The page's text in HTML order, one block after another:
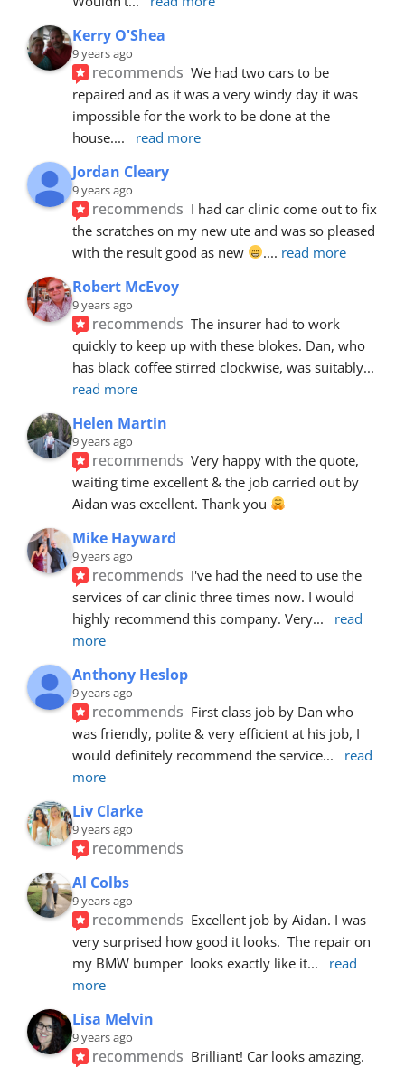
Kerry O'Shea
9 years ago
recommends We had two cars to be
repaired and as it was a very windy day it was
impossible for the work to be done at the
house.... read more
Jordan Cleary
9 years ago
recommends I had car clinic come out to fix
the scratches on my new ute and was so pleased
with the result good as new
.... read more
Robert McEvoy
9 years ago
recommends The insurer had to work
quickly to keep up with these blokes. Dan, who
has black coffee stirred clockwise, was suitably
read more
Helen Martin
9 years ago
recommends Very happy with the quote,
waiting time excellent & the job carried out by
Aidan was excellent. Thank you
Mike Hayward
9 years ago
recommends I've had the need to use the
services of car clinic three times now. I would
highly recommend this company. Very...
read
more
Anthony Heslop
9 years ago
recommends First class job by Dan who
was friendly, polite & very efficient at his job, I
would definitely recommend the service...
read
more
Liv Clarke
9 years ago
recommends
Al Colbs
9 years ago
recommends Excellent job by Aidan. I was
very surprised how good it looks.  The repair on
my BMW bumper  looks exactly like it...
read
more
Lisa Melvin
9 years ago
recommends Brilliant! Car looks amazing.